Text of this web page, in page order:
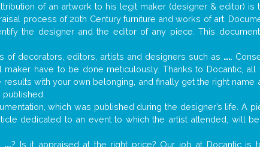
of an artwork to his legit maker (designer & editor)
process of 20th Century furniture and works of art.
the designer and the editor of any piece. This
of decorators, editors, artists and designers such as ....
maker have to be done meticulously. Thanks to Docantic,
with your own belonging, and finally get the right
which was published during the designer’s life. A
dedicated to an event to which the artist attended, will
...? Is it appraised at the right price? Our job at Docantic is